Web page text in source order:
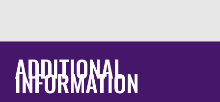
ADDITIONAL
INFORMATION